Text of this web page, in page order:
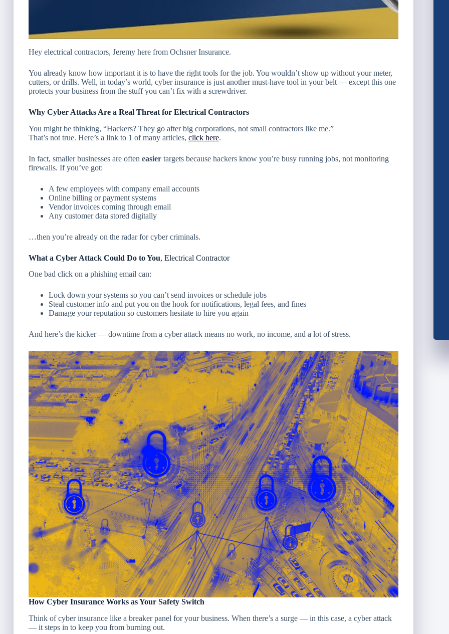
Hey electrical contractors, Jeremy here from Ochsner Insurance.
You already know how important it is to have the right tools for the job. You wouldn’t show up without your meter,
cutters, or drills. Well, in today’s world, cyber insurance is just another must-have tool in your belt — except this one
protects your business from the stuff you can’t fix with a screwdriver.
Why Cyber Attacks Are a Real Threat for Electrical Contractors
You might be thinking, “Hackers? They go after big corporations, not small contractors like me.”
That’s not true. Here’s a link to 1 of many articles, click here.
In fact, smaller businesses are often easier targets because hackers know you’re busy running jobs, not monitoring
firewalls. If you’ve got:
A few employees with company email accounts
Online billing or payment systems
Vendor invoices coming through email
Any customer data stored digitally
…then you’re already on the radar for cyber criminals.
What a Cyber Attack Could Do to You, Electrical Contractor
One bad click on a phishing email can:
Lock down your systems so you can’t send invoices or schedule jobs
Steal customer info and put you on the hook for notifications, legal fees, and fines
Damage your reputation so customers hesitate to hire you again
And here’s the kicker — downtime from a cyber attack means no work, no income, and a lot of stress.
How Cyber Insurance Works as Your Safety Switch
Think of cyber insurance like a breaker panel for your business. When there’s a surge — in this case, a cyber attack
— it steps in to keep you from burning out.